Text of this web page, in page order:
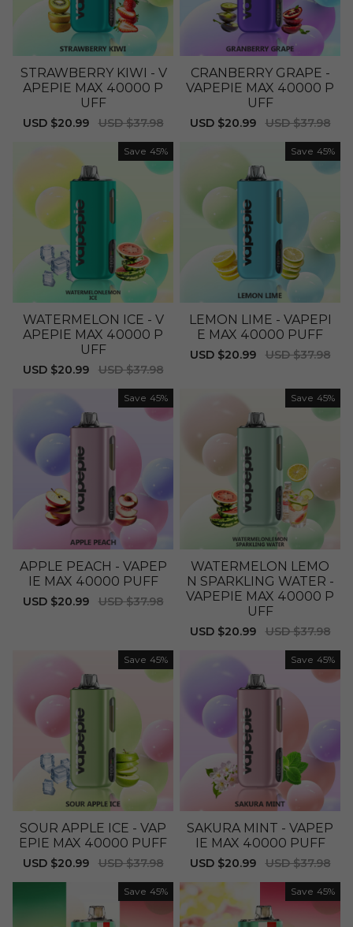
STRAWBERRY KIWI - V
APEPIE MAX 40000 P
UFF
Sale
USD $20.99
Regular
USD $37.98
CRANBERRY GRAPE -
VAPEPIE MAX 40000 P
UFF
Sale
USD $20.99
Regular
USD $37.98
Save 45%
WATERMELON ICE - V
APEPIE MAX 40000 P
UFF
Sale
USD $20.99
Regular
USD $37.98
Save 45%
LEMON LIME - VAPEPI
E MAX 40000 PUFF
Sale
USD $20.99
Regular
USD $37.98
Save 45%
APPLE PEACH - VAPEP
IE MAX 40000 PUFF
Sale
USD $20.99
Regular
USD $37.98
Save 45%
WATERMELON LEMO
N SPARKLING WATER -
VAPEPIE MAX 40000 P
UFF
Sale
USD $20.99
Regular
USD $37.98
Save 45%
SOUR APPLE ICE - VAP
EPIE MAX 40000 PUFF
Sale
USD $20.99
Regular
USD $37.98
Save 45%
SAKURA MINT - VAPEP
IE MAX 40000 PUFF
Sale
USD $20.99
Regular
USD $37.98
Save 45% Save 45%